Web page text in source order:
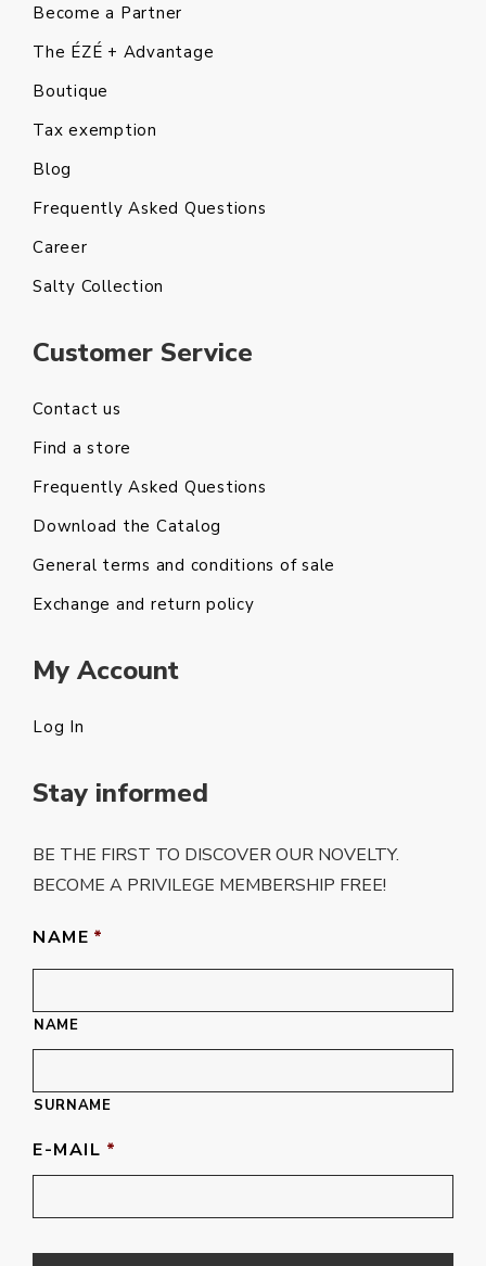
Become a Partner
The ÉZÉ + Advantage
Boutique
Tax exemption
Blog
Frequently Asked Questions
Career
Salty Collection
Customer Service
Contact us
Find a store
Frequently Asked Questions
Download the Catalog
General terms and conditions of sale
Exchange and return policy
My Account
Log In
Stay informed
BE THE FIRST TO DISCOVER OUR NOVELTY.
BECOME A PRIVILEGE MEMBERSHIP FREE!
NAME *
NAME
SURNAME
E-MAIL *